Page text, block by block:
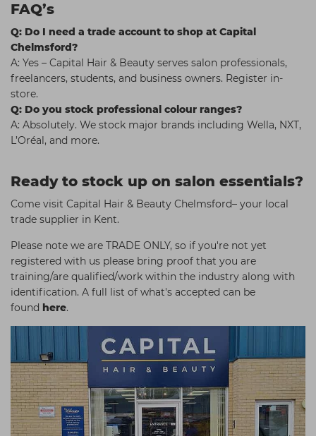
FAQ’s
Q: Do I need a trade account to shop at Capital
Chelmsford?
A: Yes – Capital Hair & Beauty serves salon professionals,
freelancers, students, and business owners. Register in-
store.
Q: Do you stock professional colour ranges?
A: Absolutely. We stock major brands including Wella, NXT,
L’Oréal, and more.
Ready to stock up on salon essentials?
Come visit Capital Hair & Beauty Chelmsford– your local
trade supplier in Kent.
Please note we are TRADE ONLY, so if you're not yet
registered with us please bring proof that you are
training/are qualified/work within the industry along with
identification. A full list of what's accepted can be
found here.